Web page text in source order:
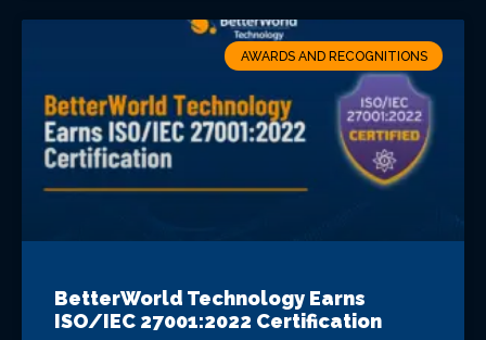
AWARDS AND RECOGNITIONS
BetterWorld Technology Earns
ISO/IEC 27001:2022 Certification